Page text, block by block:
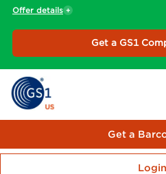
Offer details
Get a GS1
Get a
Login